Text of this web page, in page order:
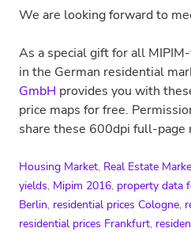
We are looking forward to
As a special gift for all
in the German residential
GmbH provides you with
price maps for free.
share these 600dpi full-page
Housing Market, Real Estate
yields, Mipim 2016, property data
Berlin, residential prices Cologne,
residential prices Frankfurt,